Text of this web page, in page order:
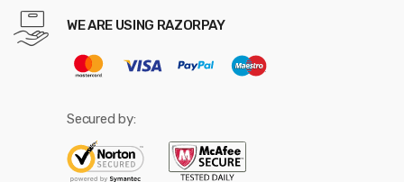
WE ARE USING RAZORPAY
Secured by: